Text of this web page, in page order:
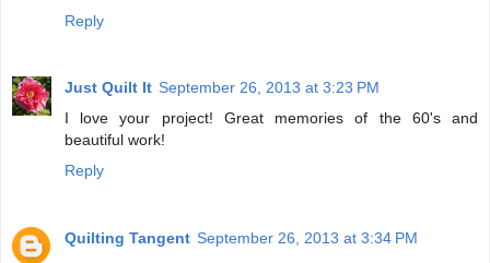
Reply
Just Quilt It September 26, 2013 at 3:23 PM
I love your project! Great memories of the 60's and
beautiful work!
Reply
Quilting Tangent September 26, 2013 at 3:34 PM